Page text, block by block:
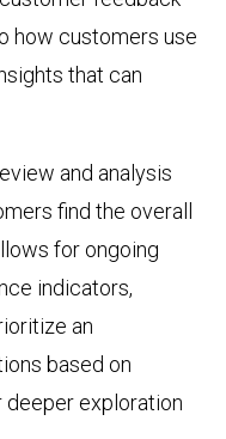
how customers use
that can
and analysis
find the overall
for ongoing
indicators,
an
based on
deeper exploration